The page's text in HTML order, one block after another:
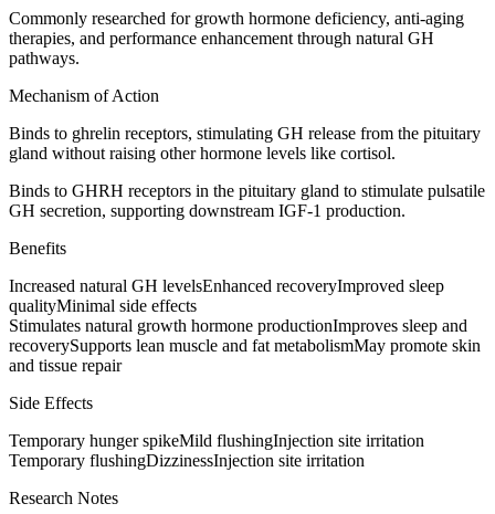
Commonly researched for growth hormone deficiency, anti-aging
therapies, and performance enhancement through natural GH
pathways.
Mechanism of Action
Binds to ghrelin receptors, stimulating GH release from the pituitary
gland without raising other hormone levels like cortisol.
Binds to GHRH receptors in the pituitary gland to stimulate pulsatile
GH secretion, supporting downstream IGF-1 production.
Benefits
Increased natural GH levelsEnhanced recoveryImproved sleep
qualityMinimal side effects
Stimulates natural growth hormone productionImproves sleep and
recoverySupports lean muscle and fat metabolismMay promote skin
and tissue repair
Side Effects
Temporary hunger spikeMild flushingInjection site irritation
Temporary flushingDizzinessInjection site irritation
Research Notes